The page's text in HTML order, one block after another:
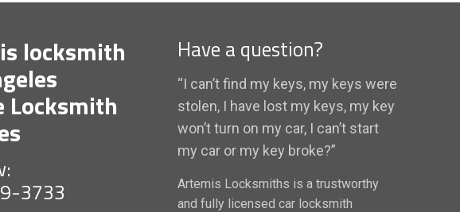
locksmith
Locksmith
3733
Have a question?
“I can’t find my keys, my keys were
stolen, I have lost my keys, my key
won’t turn on my car, I can’t start
my car or my key broke?”
Artemis Locksmiths is a trustworthy
and fully licensed car locksmith